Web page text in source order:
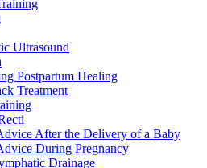
Ultrasound
Postpartum Healing
Treatment
After the Delivery of a Baby
During Pregnancy
Drainage